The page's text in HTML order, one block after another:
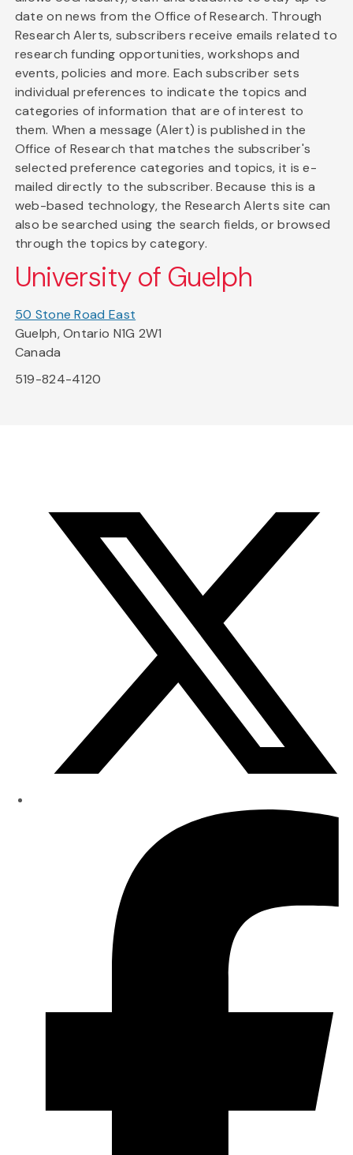
date on news from the Office of Research. Through
Research Alerts, subscribers receive emails related to
research funding opportunities, workshops and
events, policies and more. Each subscriber sets
individual preferences to indicate the topics and
categories of information that are of interest to
them. When a message (Alert) is published in the
Office of Research that matches the subscriber's
selected preference categories and topics, it is e-
mailed directly to the subscriber. Because this is a
web-based technology, the Research Alerts site can
also be searched using the search fields, or browsed
through the topics by category.
University of Guelph
50 Stone Road East
Guelph, Ontario N1G 2W1
Canada
519-824-4120